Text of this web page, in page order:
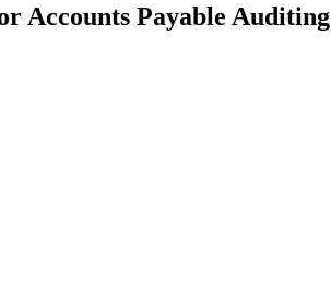
Accounts Payable Auditing